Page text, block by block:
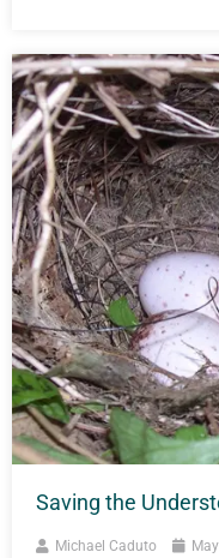
Saving the
Michael Caduto